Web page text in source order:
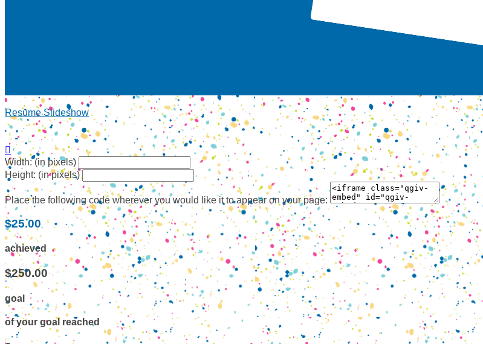
Resume Slideshow

Width: (in pixels)
Height: (in pixels)
Place the following code wherever you would like it to appear on your page:
$25.00
achieved
$250.00
goal
of your goal reached